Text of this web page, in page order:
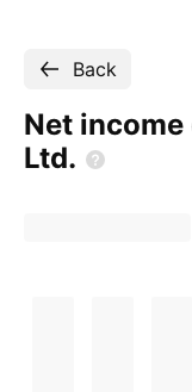
Back
Net
Ltd.